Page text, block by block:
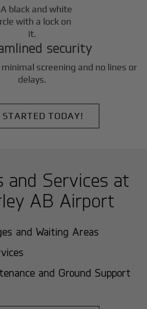
security
screening and no lines or
delays.
STARTED TODAY!
and Services at
AB Airport
and Waiting Areas
and Ground Support